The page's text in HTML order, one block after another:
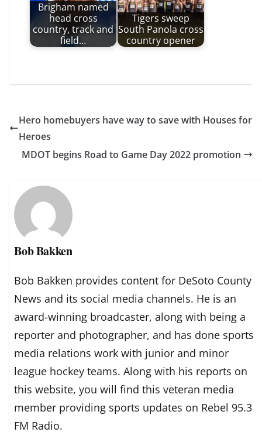
Brigham named
head cross
country, track and
field…
Tigers sweep
South Panola cross
country opener
Hero homebuyers have way to save with Houses for
Heroes
MDOT begins Road to Game Day 2022 promotion
Bob Bakken
Bob Bakken provides content for DeSoto County
News and its social media channels. He is an
award-winning broadcaster, along with being a
reporter and photographer, and has done sports
media relations work with junior and minor
league hockey teams. Along with his reports on
this website, you will find this veteran media
member providing sports updates on Rebel 95.3
FM Radio.